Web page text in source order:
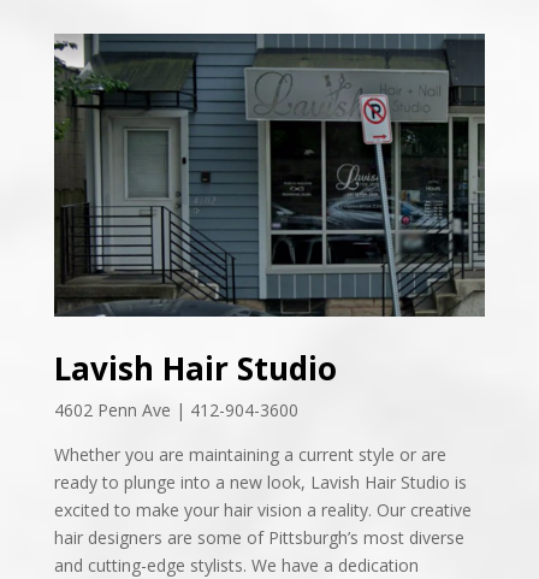
Lavish Hair Studio
4602 Penn Ave | 412-904-3600
Whether you are maintaining a current style or are
ready to plunge into a new look, Lavish Hair Studio is
excited to make your hair vision a reality. Our creative
hair designers are some of Pittsburgh’s most diverse
and cutting-edge stylists. We have a dedication